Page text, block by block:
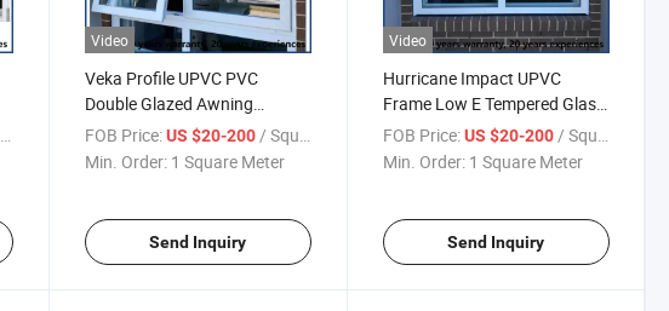
Video
Veka Profile UPVC PVC
Double Glazed Awning
Window and Fixed Window
FOB Price: US $20-200/ Square Meter
Min. Order: 1 Square Meter
Send Inquiry
Video
Hurricane Impact UPVC
Frame Low E Tempered Glass
Double Opening Awning
Window
FOB Price: US $20-200/ Square Meter
Min. Order: 1 Square Meter
Send Inquiry